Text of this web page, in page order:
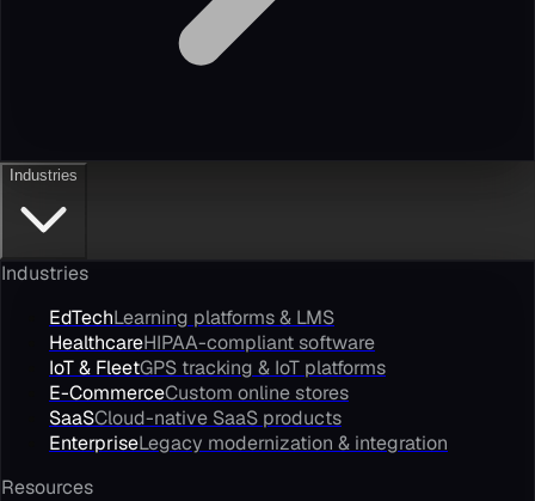
Industries
Industries
EdTechLearning platforms & LMS
HealthcareHIPAA-compliant software
IoT & FleetGPS tracking & IoT platforms
E-CommerceCustom online stores
SaaSCloud-native SaaS products
EnterpriseLegacy modernization & integration
Resources